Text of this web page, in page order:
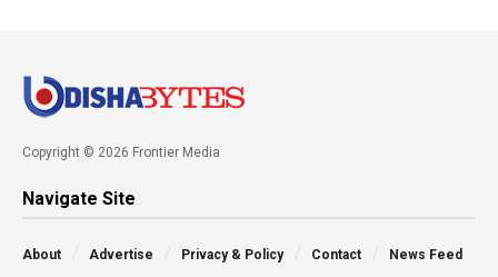
Copyright © 2026 Frontier Media
Navigate Site
About Advertise Privacy & Policy Contact News Feed